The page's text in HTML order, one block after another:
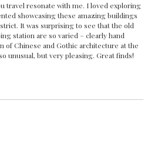
travel resonate with me. I loved exploring
showcasing these amazing buildings
It was surprising to see that the old
station are so varied – clearly hand
of Chinese and Gothic architecture at the
unusual, but very pleasing. Great finds!